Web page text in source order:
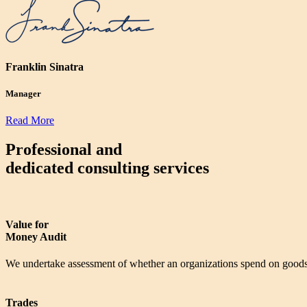
Franklin Sinatra
Manager
Read More
Professional and
dedicated consulting services
Value for
Money Audit
We undertake assessment of whether an organizations spend on
Trades